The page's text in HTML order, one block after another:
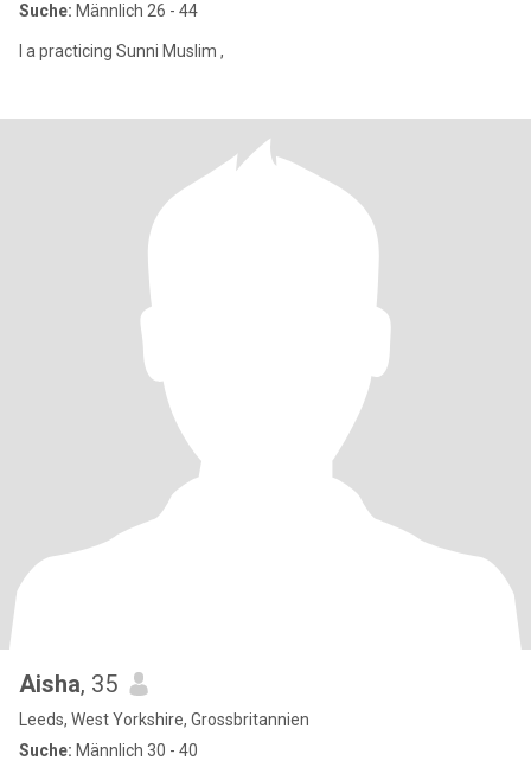
Suche: Männlich 26 - 44
I a practicing Sunni Muslim ,
Aisha, 35
Leeds, West Yorkshire, Grossbritannien
Suche: Männlich 30 - 40